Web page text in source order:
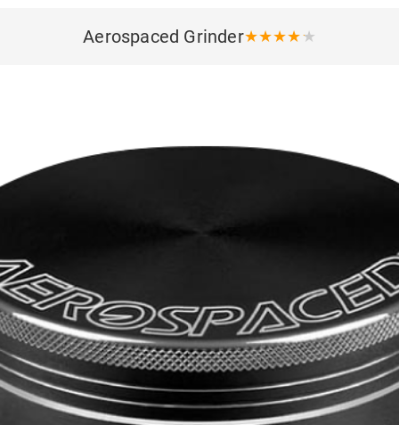
Aerospaced Grinder★★★★★